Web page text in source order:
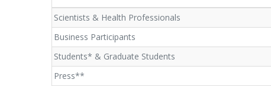
Scientists & Health Professionals
Business Participants
Students* & Graduate Students
Press**